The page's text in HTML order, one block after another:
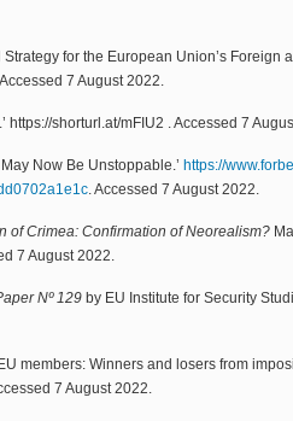
for the European Union’s Foreign
7 August 2022.
https://shorturl.at/mFIU2 . Accessed 7
Now Be Unstoppable.’ https://
. Accessed 7 August 2022.
of Crimea: Confirmation of Neorealism?
7 August 2022.
Nº 129 by EU Institute for Security
members: Winners and losers from
7 August 2022.